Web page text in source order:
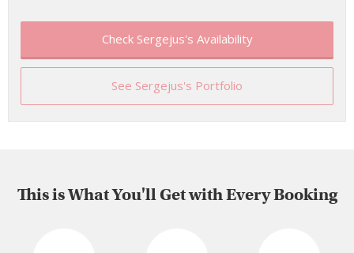
Check Sergejus's Availability
See Sergejus's Portfolio
This is What You'll Get with Every Booking